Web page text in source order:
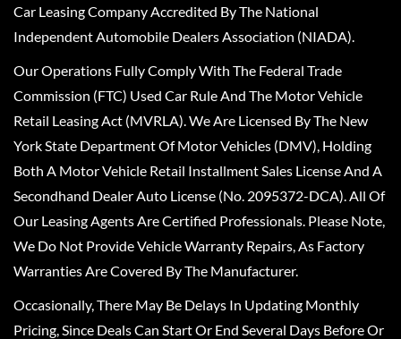
Car Leasing Company Accredited By The National
Independent Automobile Dealers Association (NIADA).
Our Operations Fully Comply With The Federal Trade
Commission (FTC) Used Car Rule And The Motor Vehicle
Retail Leasing Act (MVRLA). We Are Licensed By The New
York State Department Of Motor Vehicles (DMV), Holding
Both A Motor Vehicle Retail Installment Sales License And A
Secondhand Dealer Auto License (No. 2095372-DCA). All Of
Our Leasing Agents Are Certified Professionals. Please Note,
We Do Not Provide Vehicle Warranty Repairs, As Factory
Warranties Are Covered By The Manufacturer.
Occasionally, There May Be Delays In Updating Monthly
Pricing, Since Deals Can Start Or End Several Days Before Or